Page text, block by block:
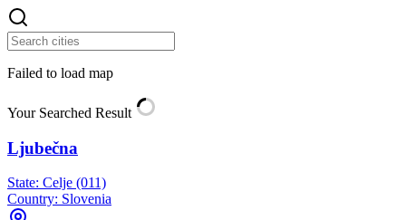
Failed to load map
Your Searched Result
Ljubečna
State: Celje (011)
Country: Slovenia